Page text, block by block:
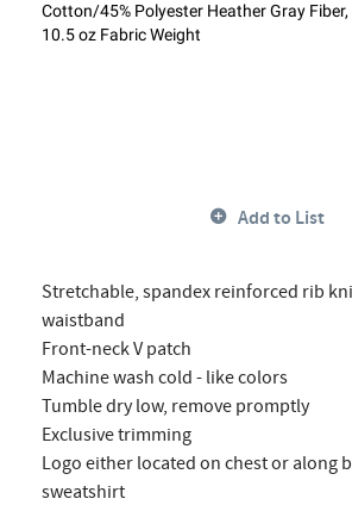
Cotton/45% Polyester Heather Gray
10.5 oz Fabric Weight
Add to List
Stretchable, spandex reinforced rib
waistband
Front-neck V patch
Machine wash cold - like colors
Tumble dry low, remove promptly
Exclusive trimming
Logo either located on chest or along
sweatshirt